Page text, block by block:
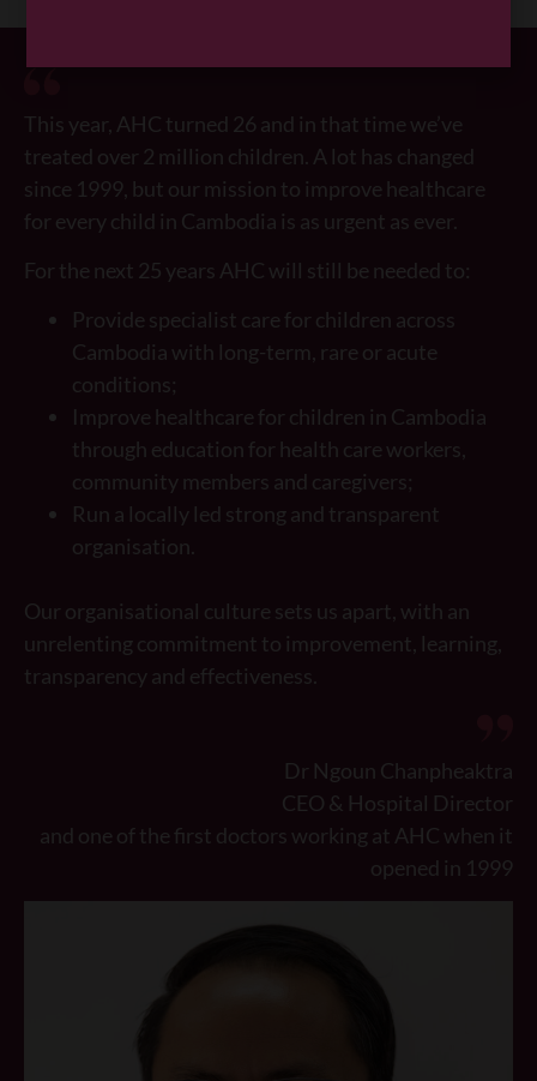
This year, AHC turned 26 and in that time we’ve
treated over 2 million children. A lot has changed
since 1999, but our mission to improve healthcare
for every child in Cambodia is as urgent as ever.
For the next 25 years AHC will still be needed to:
Provide specialist care for children across
Cambodia with long-term, rare or acute
conditions;
Improve healthcare for children in Cambodia
through education for health care workers,
community members and caregivers;
Run a locally led strong and transparent
organisation.
Our organisational culture sets us apart, with an
unrelenting commitment to improvement, learning,
transparency and effectiveness.
Dr Ngoun Chanpheaktra
CEO & Hospital Director
and one of the first doctors working at AHC when it
opened in 1999